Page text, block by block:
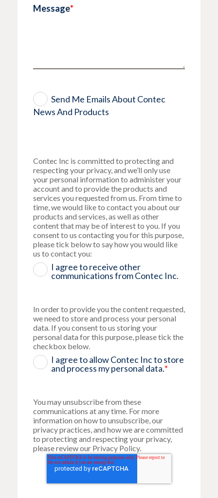
Message*
Send Me Emails About Contec
News And Products
Contec Inc is committed to protecting and
respecting your privacy, and we’ll only use
your personal information to administer your
account and to provide the products and
services you requested from us. From time to
time, we would like to contact you about our
products and services, as well as other
content that may be of interest to you. If you
consent to us contacting you for this purpose,
please tick below to say how you would like
us to contact you:
I agree to receive other
communications from Contec Inc.
In order to provide you the content requested,
we need to store and process your personal
data. If you consent to us storing your
personal data for this purpose, please tick the
checkbox below.
I agree to allow Contec Inc to store
and process my personal data.*
You may unsubscribe from these
communications at any time. For more
information on how to unsubscribe, our
privacy practices, and how we are committed
to protecting and respecting your privacy,
please review our Privacy Policy.